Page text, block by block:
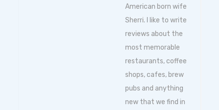
American born wife
Sherri. I like to write
reviews about the
most memorable
restaurants, coffee
shops, cafes, brew
pubs and anything
new that we find in